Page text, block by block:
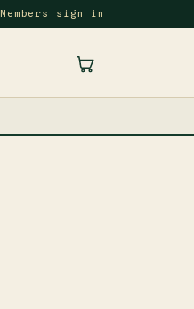
Members sign in